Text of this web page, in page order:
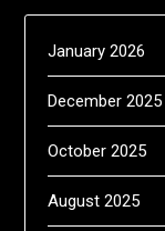
January 2026
December 2025
October 2025
August 2025